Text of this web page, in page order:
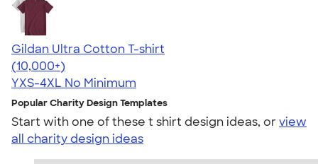
Gildan Ultra Cotton T-shirt
4.64
304318
(10,000+)
YXS-4XL No Minimum
Popular Charity Design Templates
Start with one of these t shirt design ideas, orview
all charity design ideas